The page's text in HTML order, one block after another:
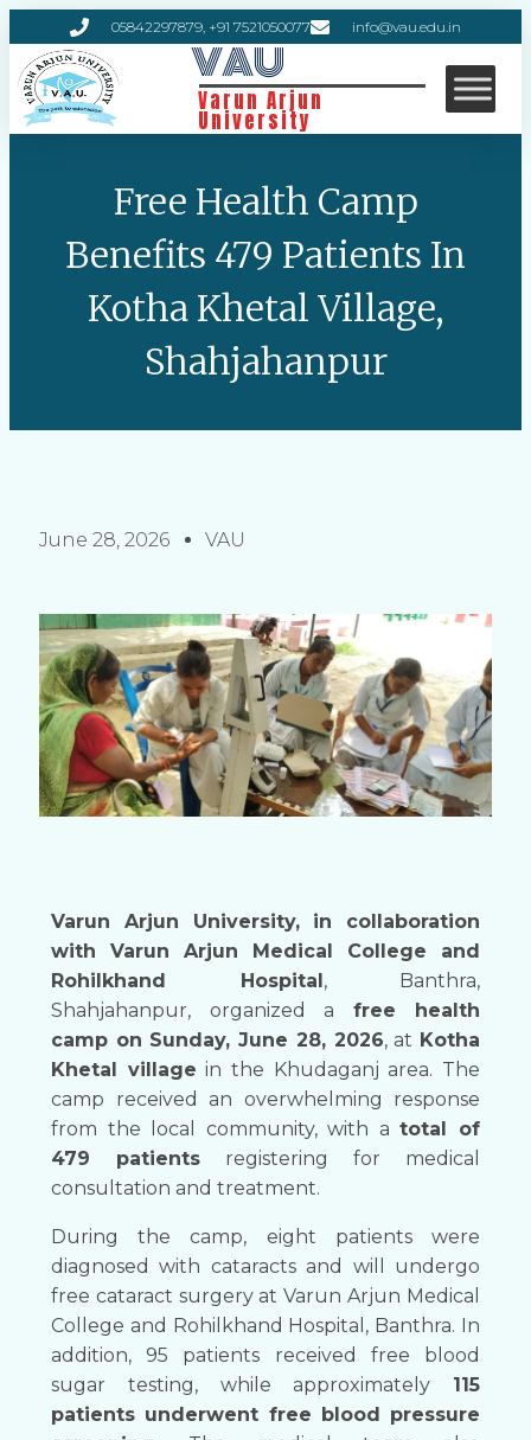
05842297879, +91 7521050077 info@vau.edu.in
VAU
Varun Arjun
University
Free Health Camp
Benefits 479 Patients In
Kotha Khetal Village,
Shahjahanpur
June 28, 2026 VAU
Varun Arjun University, in collaboration
with Varun Arjun Medical College and
Rohilkhand Hospital, Banthra,
Shahjahanpur, organized a free health
camp on Sunday, June 28, 2026, at Kotha
Khetal village in the Khudaganj area. The
camp received an overwhelming response
from the local community, with atotal of
479 patients registering for medical
consultation and treatment.
During the camp, eight patients were
diagnosed with cataracts and will undergo
free cataract surgery at Varun Arjun Medical
College and Rohilkhand Hospital, Banthra. In
addition, 95 patients received free blood
sugar testing, while approximately 115
patients underwent free blood pressure